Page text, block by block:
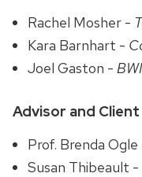
Rachel Mosher -
Kara Barnhart -
Joel Gaston -
Advisor and Client
Prof. Brenda
Susan Thibeault -